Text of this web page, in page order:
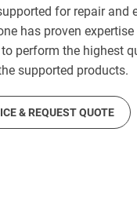
for repair and
has proven
perform the highest
supported products.
& REQUEST QUOTE